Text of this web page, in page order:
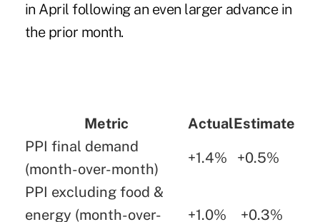
in April following an even larger advance in
the prior month.
Metric ActualEstimate
PPI final demand
(month-over-month)
+1.4%
+0.5%
PPI excluding food &
energy (month-over-
+1.0% +0.3%